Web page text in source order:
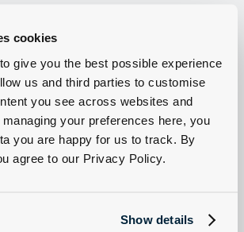
cookies
give you the best possible experience
us and third parties to customise
you see across websites and
your preferences here, you
you are happy for us to track. By
agree to our Privacy Policy.
Show details
on New Volkswagen Commercial